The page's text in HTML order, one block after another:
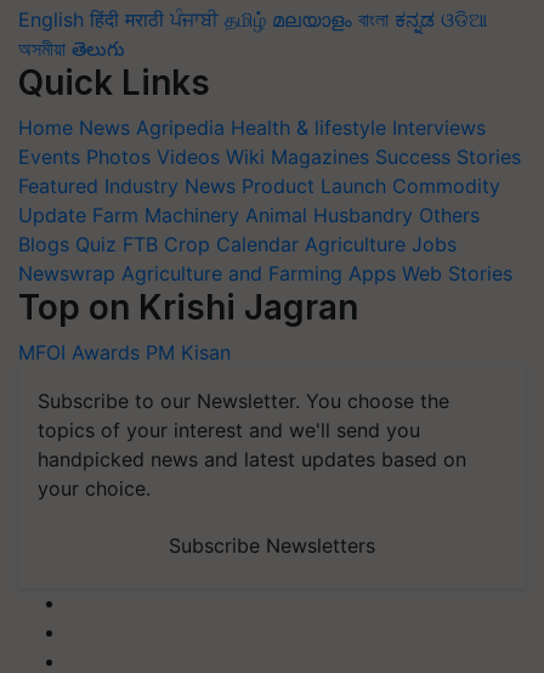
English हिंदी मराठी ਪੰਜਾਬੀ தமிழ் മലയാളം বাংলা ಕನ್ನಡ ଓଡିଆ
অসমীয়া తెలుగు
Quick Links
Home News Agripedia Health & lifestyle Interviews
Events Photos Videos Wiki Magazines Success Stories
Featured Industry News Product Launch Commodity
Update Farm Machinery Animal Husbandry Others
Blogs Quiz FTB Crop Calendar Agriculture Jobs
Newswrap Agriculture and Farming Apps Web Stories
Top on Krishi Jagran
MFOI Awards PM Kisan
Subscribe to our Newsletter. You choose the
topics of your interest and we'll send you
handpicked news and latest updates based on
your choice.
Subscribe Newsletters